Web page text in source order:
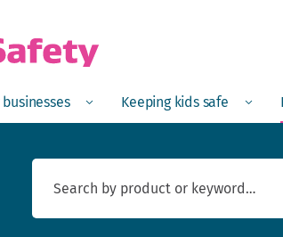
businesses Menu Open
Keeping kids safe Menu